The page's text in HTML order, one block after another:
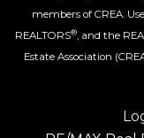
members of CREA.
REALTORS®, and the
Estate Association